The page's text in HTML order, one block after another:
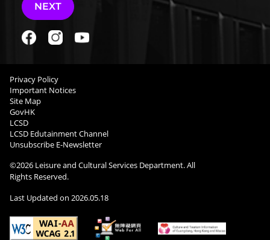
NEXT
Privacy Policy
Important Notices
Site Map
GovHK
LCSD
LCSD Edutainment Channel
Unsubscribe E-Newsletter
©2026 Leisure and Cultural Services Department. All
Rights Reserved.
Last Updated on 2026.05.18